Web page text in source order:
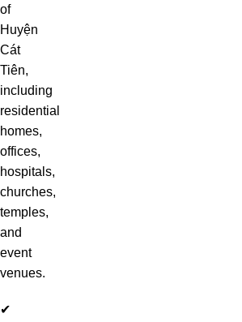
of
Huyện
Cát
Tiên,
including
residential
homes,
offices,
hospitals,
churches,
temples,
and
event
venues.
✔